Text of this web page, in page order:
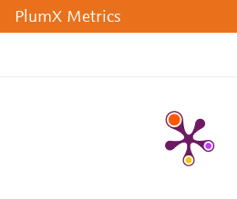
PlumX Metrics